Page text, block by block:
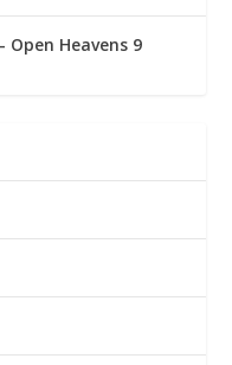
Open Heavens 9